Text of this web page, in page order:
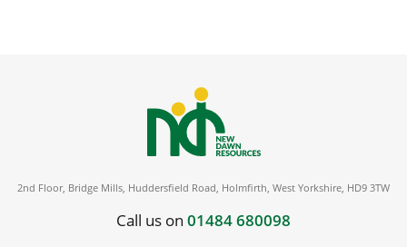
2nd Floor, Bridge Mills, Huddersfield Road, Holmfirth, West Yorkshire, HD9 3TW
Call us on 01484 680098